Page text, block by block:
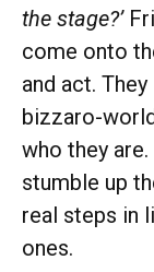
the stage?’
come onto
and act.
bizzaro-
who they
stumble up
real steps in
ones.